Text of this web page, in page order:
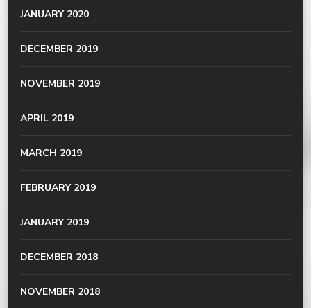
JANUARY 2020
DECEMBER 2019
NOVEMBER 2019
APRIL 2019
MARCH 2019
FEBRUARY 2019
JANUARY 2019
DECEMBER 2018
NOVEMBER 2018